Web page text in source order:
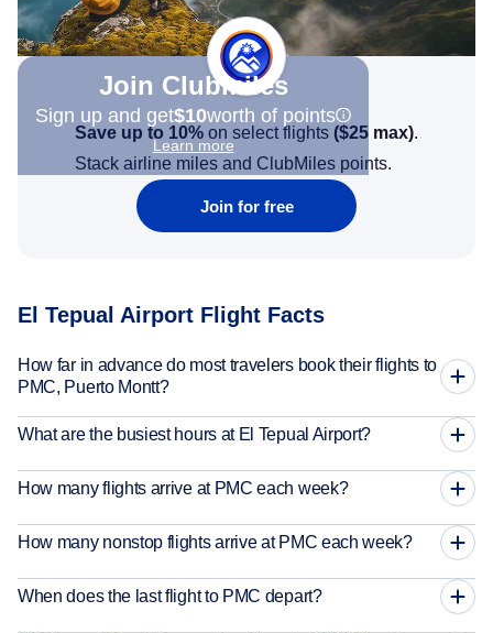
Join Clubmiles
Sign up and get$10worth of points
Learn more
Save up to 10% on select flights ($25 max).
Stack airline miles and ClubMiles points.
Join for free
El Tepual Airport Flight Facts
How far in advance do most travelers book their flights to
PMC, Puerto Montt?
What are the busiest hours at El Tepual Airport?
How many flights arrive at PMC each week?
How many nonstop flights arrive at PMC each week?
When does the last flight to PMC depart?